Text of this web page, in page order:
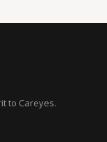
to Careyes.